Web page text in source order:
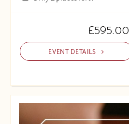
£595.00
EVENT DETAILS